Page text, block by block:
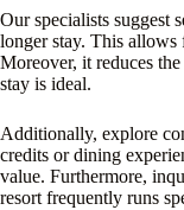
Our specialists suggest
longer stay. This
Moreover, it reduces
stay is ideal.
Additionally, explore
credits or dining
value. Furthermore,
resort frequently runs